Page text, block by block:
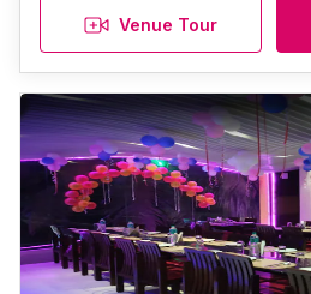
Venue Tour